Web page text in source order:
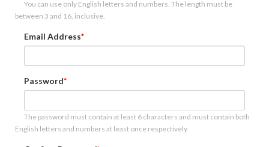
You can use only English letters and numbers. The length must be
between 3 and 16, inclusive.
Email Address
Password
The password must contain at least 6 characters and must contain both
English letters and numbers at least once respectively.